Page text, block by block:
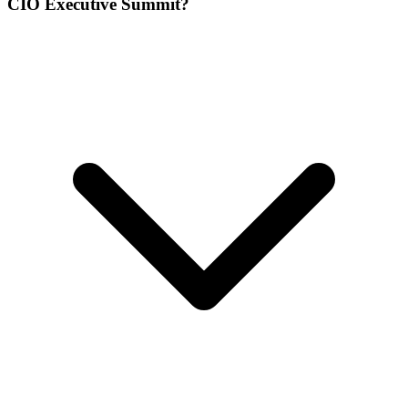
CIO Executive Summit?